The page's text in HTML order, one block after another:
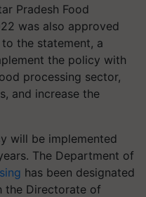
Pradesh Food
was also approved
the statement, a
the policy with
processing sector,
and increase the
will be implemented
The Department of
has been designated
the Directorate of